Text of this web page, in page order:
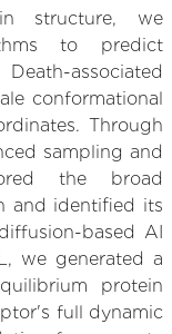
structure, we
to predict
associated
conformational
Through
sampling and
the broad
and identified its
based AI
we generated a
protein
full dynamic